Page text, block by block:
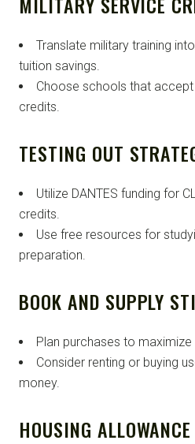
Translate military training
tuition savings.
Choose schools that
credits.
TESTING OUT
Utilize DANTES funding for
credits.
Use free resources for
preparation.
BOOK AND SUPPLY
Plan purchases to maximize
Consider renting or buying
money.
HOUSING